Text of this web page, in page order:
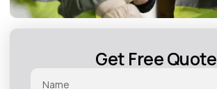
Get Free Quote